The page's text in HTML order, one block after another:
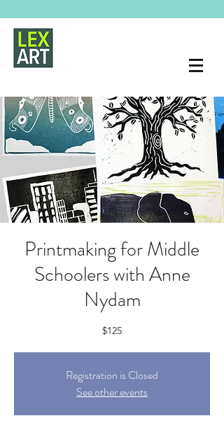
Printmaking for Middle
Schoolers with Anne
Nydam
$125
Registration is Closed
See other events